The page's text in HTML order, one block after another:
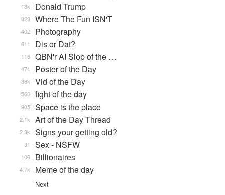
Donald Trump
13k
Where The Fun ISN'T
828
Photography
402
Dis or Dat?
611
QBN'r AI Slop of the …
116
Poster of the Day
471
Vid of the Day
36k
fight of the day
560
Space is the place
905
Art of the Day Thread
2.1k
Signs your getting old?
2.3k
Sex - NSFW
31
Billionaires
106
Meme of the day
4.7k
Next